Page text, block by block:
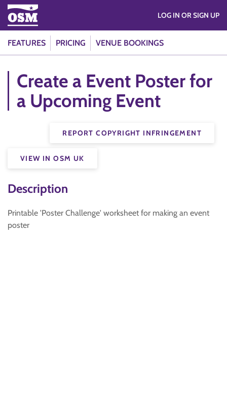
FEATURES PRICING VENUE BOOKINGS
LOG IN OR SIGN UP
Create a Event Poster for
a Upcoming Event
REPORT COPYRIGHT INFRINGEMENT
VIEW IN OSM UK
Description
Printable 'Poster Challenge' worksheet for making an event
poster